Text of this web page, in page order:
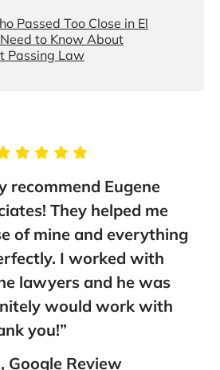
Passed Too Close in El
to Know About
Passing Law
Eugene
They helped me
mine and everything
I worked with
and he was
would work with
Review
stars. I
to
-